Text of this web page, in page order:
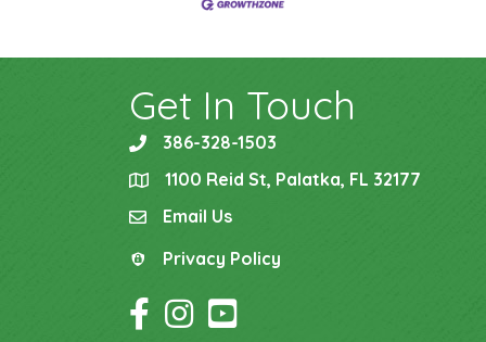
Get In Touch
phone386-328-1503
location1100 Reid St, Palatka, FL 32177
emailEmail Us
Privacy Policy
Privacy Policy
Facebook Icon
Instagram Icon
YouTube Icon